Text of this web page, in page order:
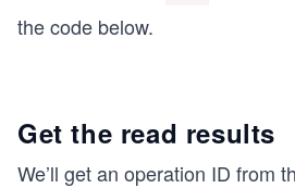
the code below.
Get the read results
We’ll get an operation ID from